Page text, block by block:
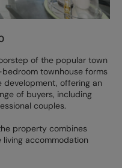
of the popular town
townhouse forms
offering an
of buyers, including
couples.
property combines
accommodation